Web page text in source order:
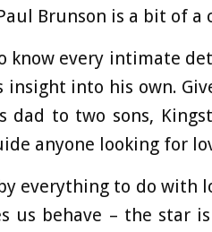
Brunson is a bit of a
know every intimate
into his own.
dad to two sons,
anyone looking for
everything to do
us behave – the star